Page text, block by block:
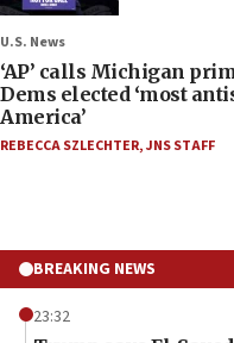
U.S. News
‘AP’ calls Michigan
Dems elected ‘most
America’
REBECCA SZLECHTER,JNS STAFF
BREAKING NEWS
23:32